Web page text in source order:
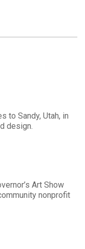
to Sandy, Utah, in
design.
Art Show
nonprofit